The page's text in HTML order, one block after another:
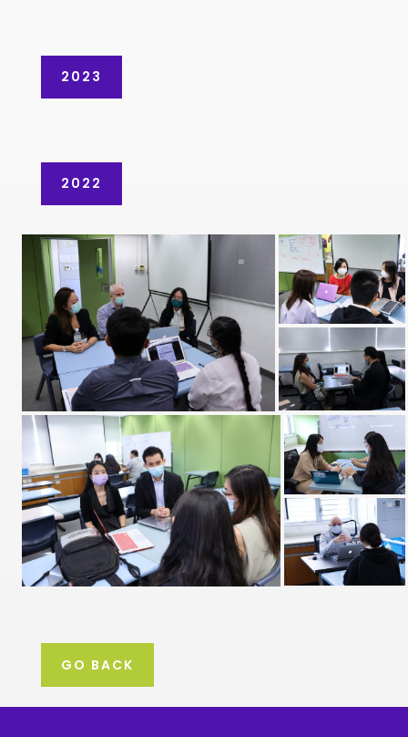
2023
2022
GO BACK